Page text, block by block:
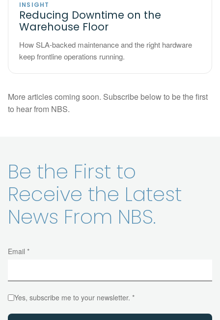
INSIGHT
Reducing Downtime on the
Warehouse Floor
How SLA-backed maintenance and the right hardware
keep frontline operations running.
More articles coming soon. Subscribe below to be the first
to hear from NBS.
Be the First to
Receive the Latest
News From NBS.
Email *
Yes, subscribe me to your newsletter. *